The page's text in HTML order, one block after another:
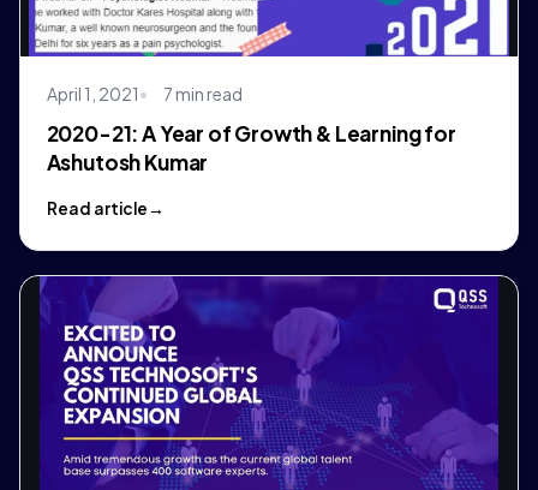
April 1, 2021 7 min read
2020-21: A Year of Growth & Learning for
Ashutosh Kumar
Read article